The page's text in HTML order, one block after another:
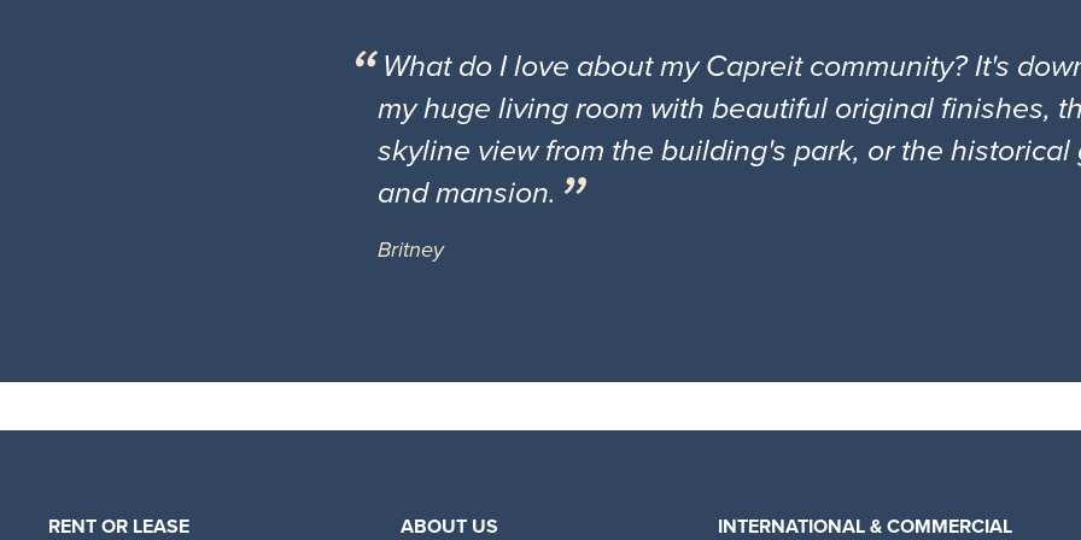
What do I love about my Capreit community? It's
my huge living room with beautiful original finishes,
skyline view from the building's park, or the
and mansion.
Britney
RENT OR LEASE ABOUT US INTERNATIONAL & COMMERCIAL